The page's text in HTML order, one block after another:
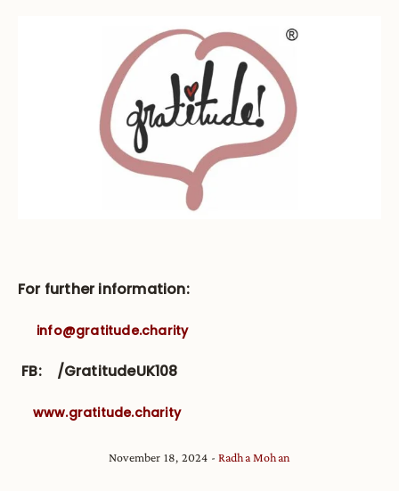
For further information:
info@gratitude.charity
FB: /GratitudeUK108
www.gratitude.charity
November 18, 2024 Radha Mohan